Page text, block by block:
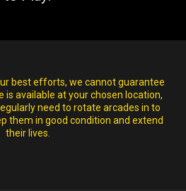
best efforts, we cannot guarantee
is available at your chosen location,
need to rotate arcades in to
them in good condition and extend
their lives.